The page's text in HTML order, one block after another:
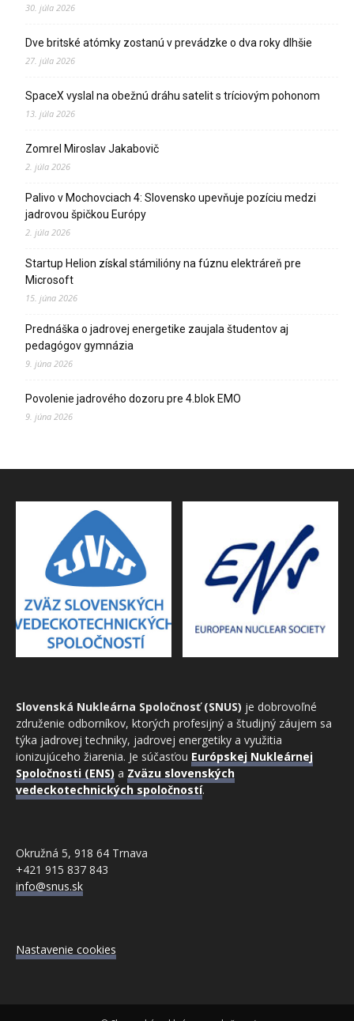
30. júla 2026
Dve britské atómky zostanú v prevádzke o dva roky dlhšie
27. júla 2026
SpaceX vyslal na obežnú dráhu satelit s tríciovým pohonom
13. júla 2026
Zomrel Miroslav Jakabovič
2. júla 2026
Palivo v Mochovciach 4: Slovensko upevňuje pozíciu medzi
jadrovou špičkou Európy
2. júla 2026
Startup Helion získal stámilióny na fúznu elektráreň pre
Microsoft
15. júna 2026
Prednáška o jadrovej energetike zaujala študentov aj
pedagógov gymnázia
9. júna 2026
Povolenie jadrového dozoru pre 4.blok EMO
9. júna 2026
Slovenská Nukleárna Spoločnosť (SNUS) je dobrovoľné
združenie odborníkov, ktorých profesijný a študijný záujem sa
týka jadrovej techniky, jadrovej energetiky a využitia
ionizujúceho žiarenia. Je súčasťou Európskej Nukleárnej
Spoločnosti (ENS) a Zväzu slovenských
vedeckotechnických spoločností.
Okružná 5, 918 64 Trnava
+421 915 837 843
info@snus.sk
Nastavenie cookies